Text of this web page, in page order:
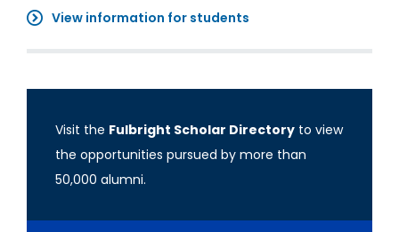
View information for students
Visit the Fulbright Scholar Directory to view
the opportunities pursued by more than
50,000 alumni.